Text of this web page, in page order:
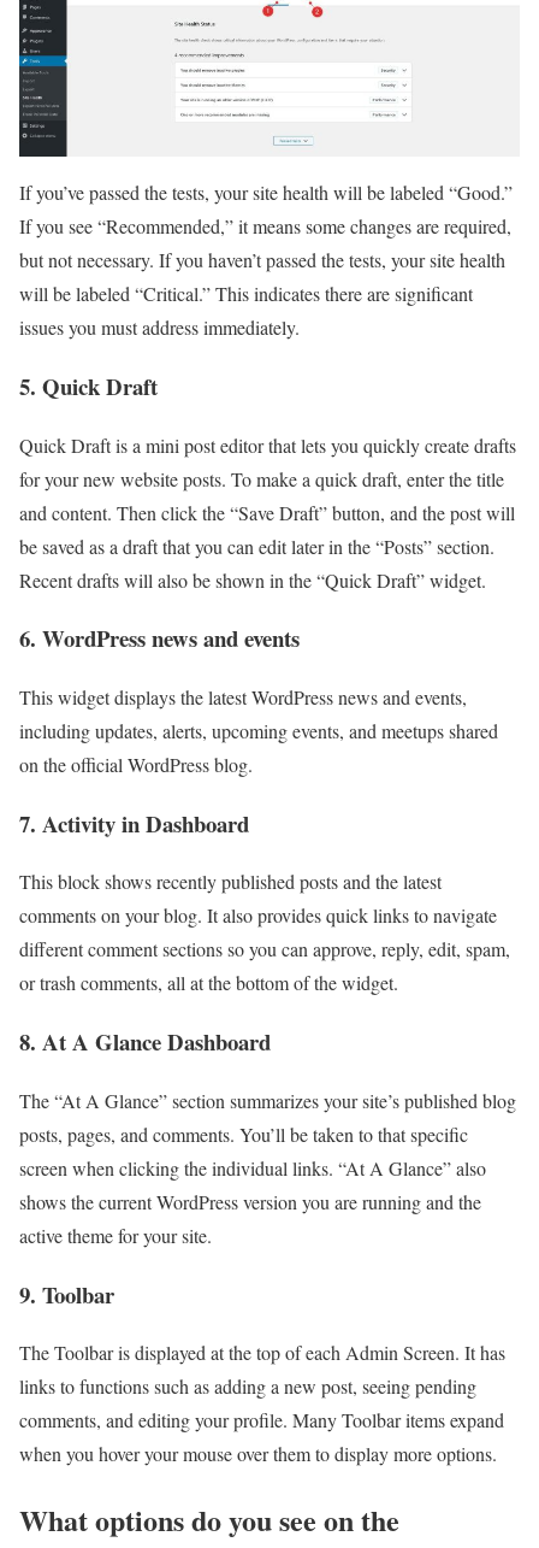
If you’ve passed the tests, your site health will be labeled “Good.”
If you see “Recommended,” it means some changes are required,
but not necessary. If you haven’t passed the tests, your site health
will be labeled “Critical.” This indicates there are significant
issues you must address immediately.
5. Quick Draft
Quick Draft is a mini post editor that lets you quickly create drafts
for your new website posts. To make a quick draft, enter the title
and content. Then click the “Save Draft” button, and the post will
be saved as a draft that you can edit later in the “Posts” section.
Recent drafts will also be shown in the “Quick Draft” widget.
6. WordPress news and events
This widget displays the latest WordPress news and events,
including updates, alerts, upcoming events, and meetups shared
on the official WordPress blog.
7. Activity in Dashboard
This block shows recently published posts and the latest
comments on your blog. It also provides quick links to navigate
different comment sections so you can approve, reply, edit, spam,
or trash comments, all at the bottom of the widget.
8. At A Glance Dashboard
The “At A Glance” section summarizes your site’s published blog
posts, pages, and comments. You’ll be taken to that specific
screen when clicking the individual links. “At A Glance” also
shows the current WordPress version you are running and the
active theme for your site.
9. Toolbar
The Toolbar is displayed at the top of each Admin Screen. It has
links to functions such as adding a new post, seeing pending
comments, and editing your profile. Many Toolbar items expand
when you hover your mouse over them to display more options.
What options do you see on the